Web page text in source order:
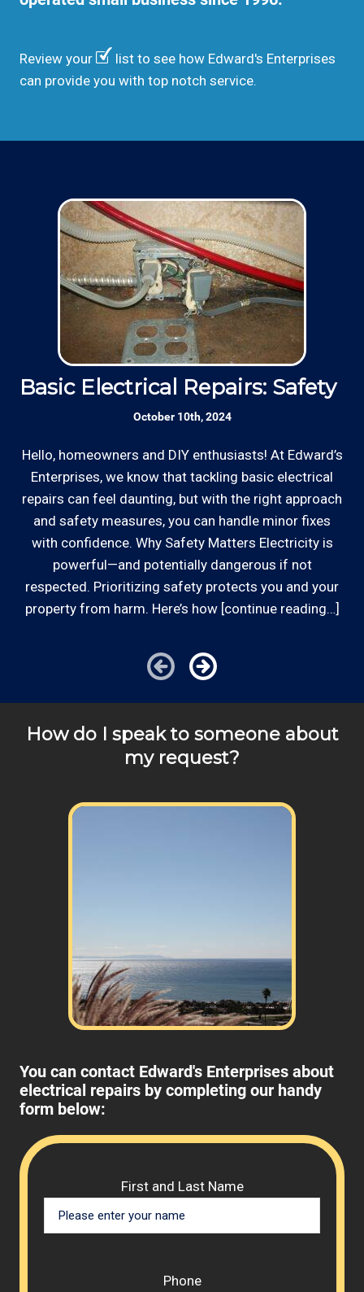
Review your
list to see how Edward's Enterprises
can provide you with top notch service.
Basic Electrical Repairs: Safety
October 10th, 2024
Hello, homeowners and DIY enthusiasts! At Edward’s
Enterprises, we know that tackling basic electrical
repairs can feel daunting, but with the right approach
and safety measures, you can handle minor fixes
with confidence. Why Safety Matters Electricity is
powerful—and potentially dangerous if not
respected. Prioritizing safety protects you and your
property from harm. Here’s how [continue reading…]
How do I speak to someone about
my request?
You can contact Edward's Enterprises about
electrical repairs by completing our handy
form below:
First and Last Name
Phone